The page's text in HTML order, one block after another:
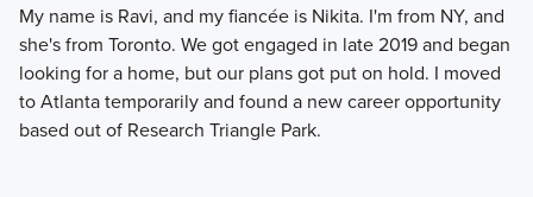
My name is Ravi, and my fiancée is Nikita. I'm from NY, and
she's from Toronto. We got engaged in late 2019 and began
looking for a home, but our plans got put on hold. I moved
to Atlanta temporarily and found a new career opportunity
based out of Research Triangle Park.